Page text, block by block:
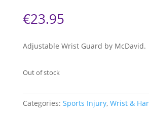
€23.95
Adjustable Wrist Guard by McDavid.
Out of stock
Categories: Sports Injury, Wrist &